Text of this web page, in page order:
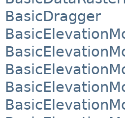
BasicDragger